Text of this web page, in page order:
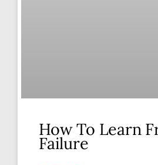
How To Learn
Failure